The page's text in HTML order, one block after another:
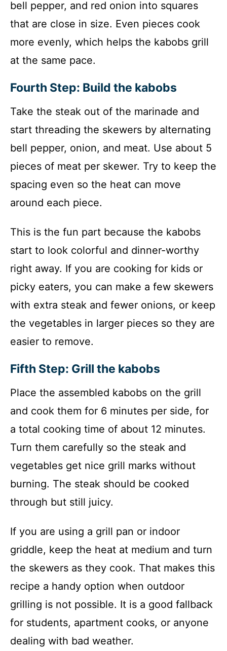
bell pepper, and red onion into squares
that are close in size. Even pieces cook
more evenly, which helps the kabobs grill
at the same pace.
Fourth Step: Build the kabobs
Take the steak out of the marinade and
start threading the skewers by alternating
bell pepper, onion, and meat. Use about 5
pieces of meat per skewer. Try to keep the
spacing even so the heat can move
around each piece.
This is the fun part because the kabobs
start to look colorful and dinner-worthy
right away. If you are cooking for kids or
picky eaters, you can make a few skewers
with extra steak and fewer onions, or keep
the vegetables in larger pieces so they are
easier to remove.
Fifth Step: Grill the kabobs
Place the assembled kabobs on the grill
and cook them for 6 minutes per side, for
a total cooking time of about 12 minutes.
Turn them carefully so the steak and
vegetables get nice grill marks without
burning. The steak should be cooked
through but still juicy.
If you are using a grill pan or indoor
griddle, keep the heat at medium and turn
the skewers as they cook. That makes this
recipe a handy option when outdoor
grilling is not possible. It is a good fallback
for students, apartment cooks, or anyone
dealing with bad weather.